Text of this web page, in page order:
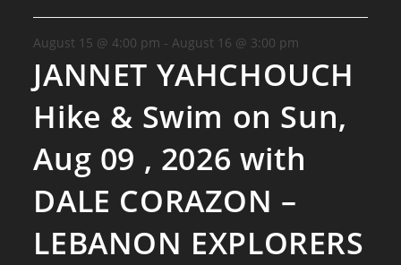
August 15 @ 4:00 pm -August 16 @ 3:00 pm
JANNET YAHCHOUCH
Hike & Swim on Sun,
Aug 09 , 2026 with
DALE CORAZON –
LEBANON EXPLORERS